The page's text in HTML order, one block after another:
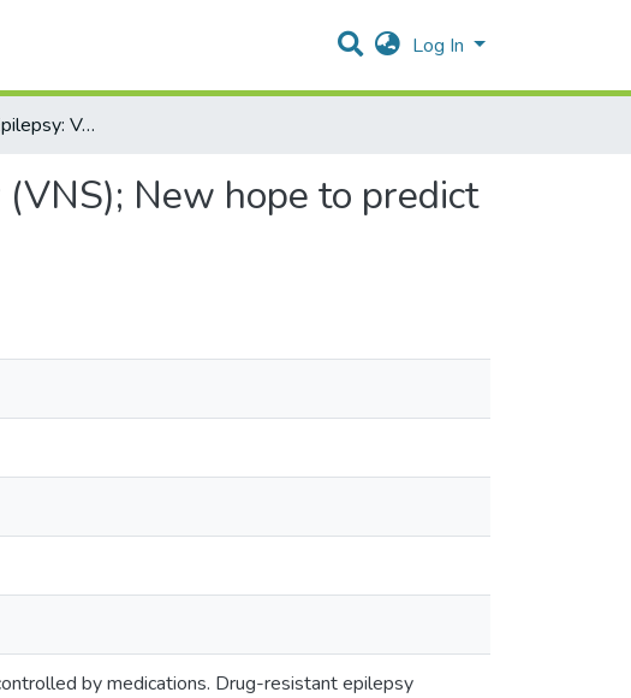
Log In
Drug-Resistant Epilepsy: Vagus Nerve Stimulator (VNS); New hope to predict and Control Seizures
New hope to predict
by medications. Drug-resistant epilepsy